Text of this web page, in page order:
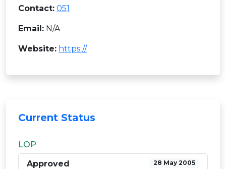
Contact: 051
Email: N/A
Website: https://
Current Status
LOP
Approved
28 May 2005